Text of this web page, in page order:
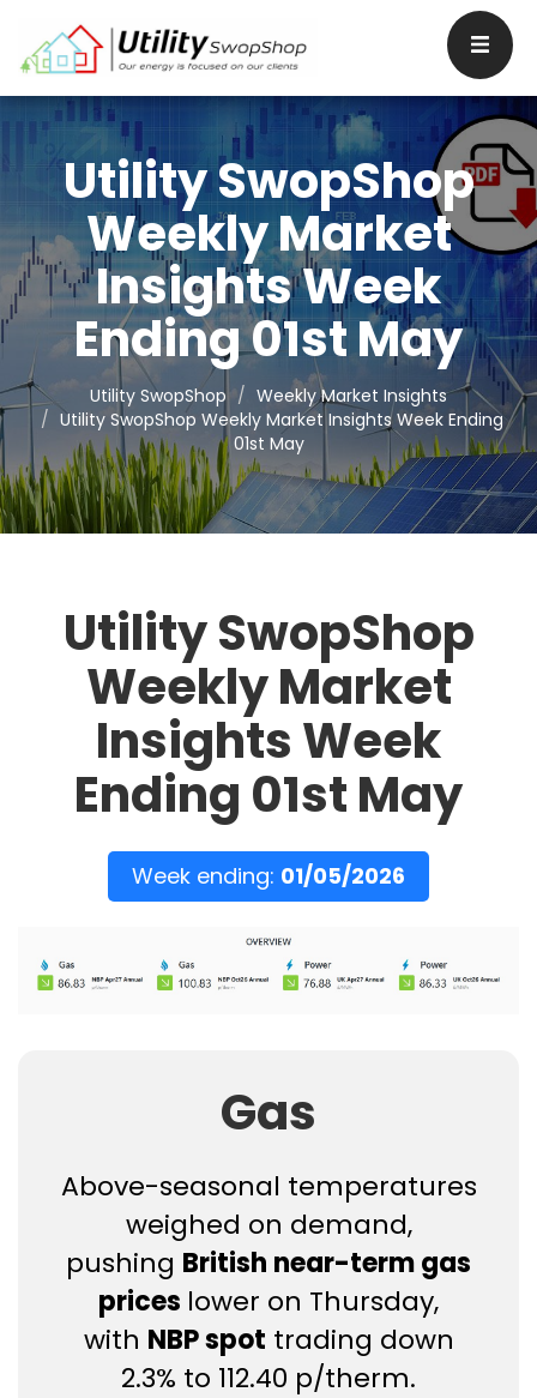
Utility SwopShop
Weekly Market
Insights Week
Ending 01st May
Utility SwopShop
Weekly Market Insights
Utility SwopShop Weekly Market Insights Week Ending
01st May
Utility SwopShop
Weekly Market
Insights Week
Ending 01st May
Week ending: 01/05/2026
Gas
Above-seasonal temperatures
weighed on demand,
pushing British near-term gas
prices lower on Thursday,
with NBP spot trading down
2.3% to 112.40 p/therm.